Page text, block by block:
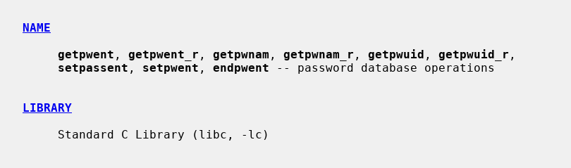
NAME
getpwent , getpwent_r , getpwnam , getpwnam_r , getpwuid , getpwuid_r ,
setpassent , setpwent , endpwent -- password database operations
LIBRARY